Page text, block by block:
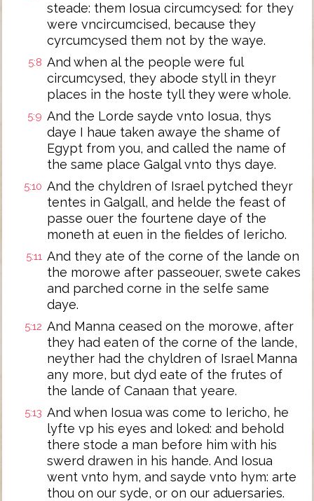
steade: them Iosua circumcysed: for they
were vncircumcised, because they
cyrcumcysed them not by the waye.
5:8 And when al the people were ful
circumcysed, they abode styll in theyr
places in the hoste tyll they were whole.
5:9 And the Lorde sayde vnto Iosua, thys
daye I haue taken awaye the shame of
Egypt from you, and called the name of
the same place Galgal vnto thys daye.
5:10 And the chyldren of Israel pytched theyr
tentes in Galgall, and helde the feast of
passe ouer the fourtene daye of the
moneth at euen in the fieldes of Iericho.
5:11 And they ate of the corne of the lande on
the morowe after passeouer, swete cakes
and parched corne in the selfe same
daye.
5:12 And Manna ceased on the morowe, after
they had eaten of the corne of the lande,
neyther had the chyldren of Israel Manna
any more, but dyd eate of the frutes of
the lande of Canaan that yeare.
5:13 And when Iosua was come to Iericho, he
lyfte vp his eyes and loked: and behold
there stode a man before him with his
swerd drawen in his hande. And Iosua
went vnto hym, and sayde vnto hym: arte
thou on our syde, or on our aduersaries.